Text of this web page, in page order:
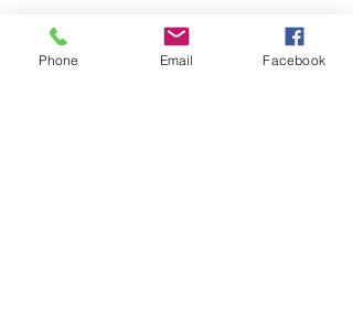
Phone Email Facebook